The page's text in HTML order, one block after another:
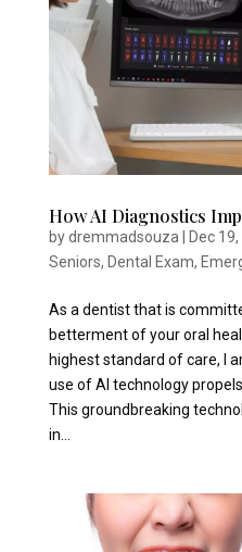
How AI Diagnostics
bydremmadsouza Dec
Seniors, Dental Exam,
As a dentist that is
betterment of your oral
highest standard of care, I
use of AI technology
This groundbreaking
in...